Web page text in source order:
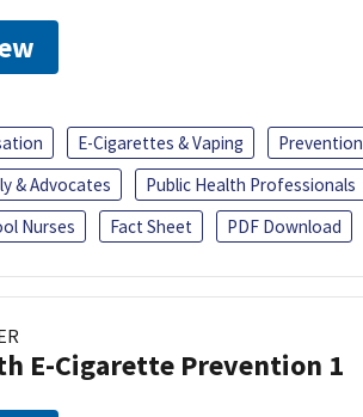
E-Cigarettes & Vaping Prevention
& Advocates
Public Health Professionals
Nurses
Fact Sheet PDF Download
E-Cigarette Prevention 1